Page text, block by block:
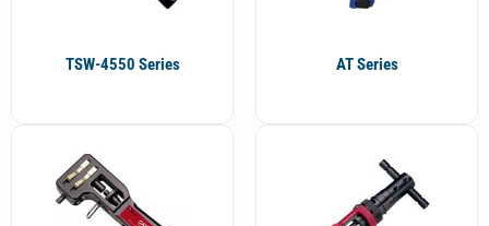
TSW-4550 Series AT Series